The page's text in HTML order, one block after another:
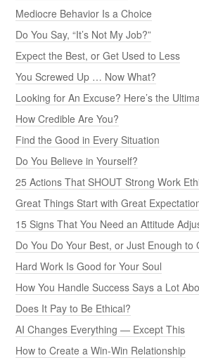
Mediocre Behavior Is a Choice
Do You Say, “It’s Not My Job?”
Expect the Best, or Get Used to Less
You Screwed Up … Now What?
Looking for An Excuse? Here’s the
How Credible Are You?
Find the Good in Every Situation
Do You Believe in Yourself?
25 Actions That SHOUT Strong Work
Great Things Start with Great
15 Signs That You Need an Attitude
Do You Do Your Best, or Just Enough to
Hard Work Is Good for Your Soul
How You Handle Success Says a Lot
Does It Pay to Be Ethical?
AI Changes Everything — Except This
How to Create a Win-Win Relationship